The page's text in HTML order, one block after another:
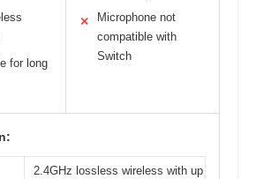
for long
✕
Microphone not
compatible with
Switch
2.4GHz lossless wireless with up